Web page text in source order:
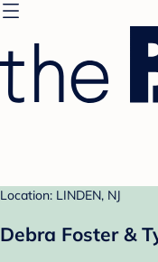
Location: LINDEN, NJ
Debra Foster &